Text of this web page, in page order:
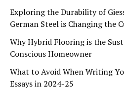
Exploring the Durability of
German Steel is Changing the
Why Hybrid Flooring is the
Conscious Homeowner
What to Avoid When Writing
Essays in 2024-25